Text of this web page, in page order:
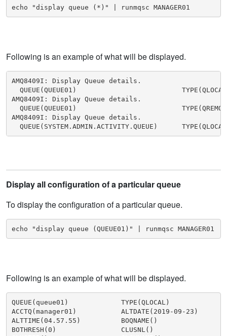
echo "display queue (*)" | runmqsc MANAGER01
Following is an example of what will be displayed.
AMQ8409I: Display Queue details.
QUEUE(QUEUE01)
AMQ8409I: Display Queue details.
QUEUE(QUEUE01)
AMQ8409I: Display Queue details.
QUEUE(SYSTEM.ADMIN.ACTIVITY.QUEUE)
Display all configuration of a particular queue
To display the configuration of a particular queue.
echo "display queue (QUEUE01)" | runmqsc MANAGER01
Following is an example of what will be displayed.
QUEUE(queue01)             TYPE(QLOCAL)
ACCTQ(manager01)           ALTDATE(2019-09-23)
ALTTIME(04.57.55)          BOQNAME()
BOTHRESH(0)                CLUSNL()